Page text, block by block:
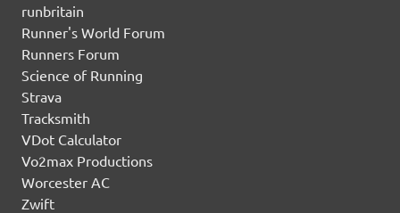
runbritain
Runner's World Forum
Runners Forum
Science of Running
Strava
Tracksmith
VDot Calculator
Vo2max Productions
Worcester AC
Zwift